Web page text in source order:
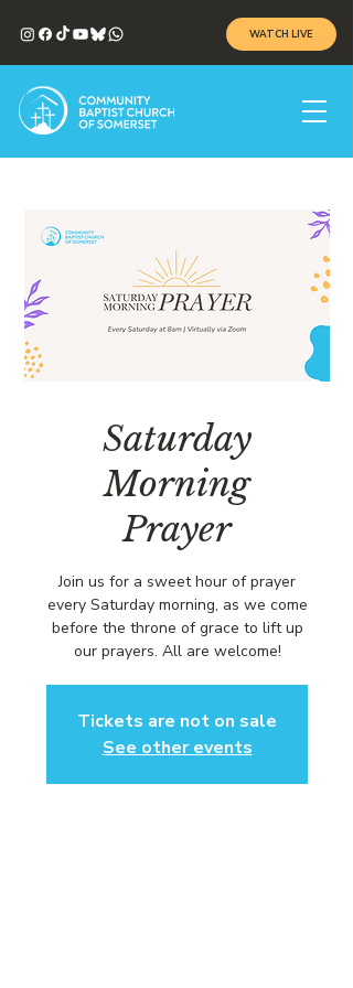
WATCH LIVE
Saturday
Morning
Prayer
Join us for a sweet hour of prayer
every Saturday morning, as we come
before the throne of grace to lift up
our prayers. All are welcome!
Tickets are not on sale
See other events